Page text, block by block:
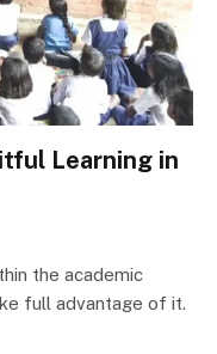
Learning in
the academic
full advantage of it.